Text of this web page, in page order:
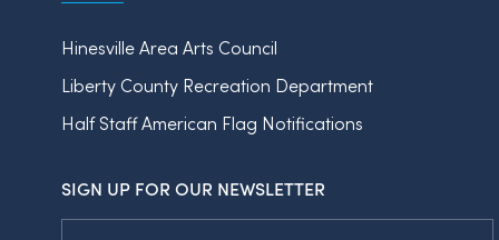
Hinesville Area Arts Council
Liberty County Recreation Department
Half Staff American Flag Notifications
SIGN UP FOR OUR NEWSLETTER